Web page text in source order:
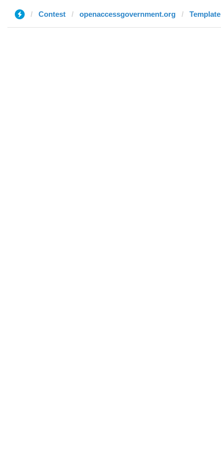
Contest openaccessgovernment.org